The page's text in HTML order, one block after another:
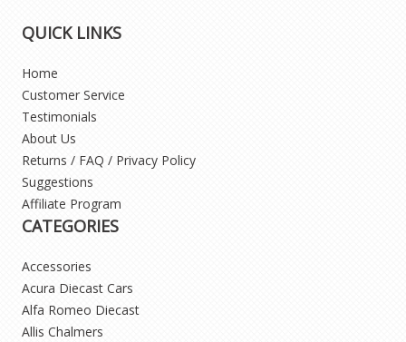
QUICK LINKS
Home
Customer Service
Testimonials
About Us
Returns / FAQ / Privacy Policy
Suggestions
Affiliate Program
CATEGORIES
Accessories
Acura Diecast Cars
Alfa Romeo Diecast
Allis Chalmers